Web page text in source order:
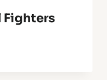
Fighters